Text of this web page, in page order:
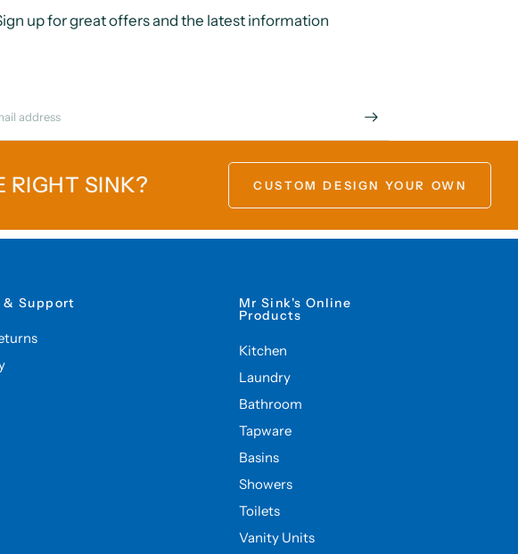
up for great offers and the latest information
RIGHT SINK? CUSTOM DESIGN YOUR OWN
Support Mr Sink's Online
Products
Kitchen
Laundry
Bathroom
Tapware
Basins
Showers
Toilets
Vanity Units